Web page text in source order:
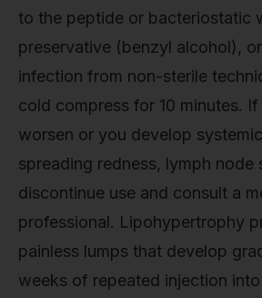
to the peptide or bacteriostatic
preservative (benzyl alcohol),
infection from non-sterile
cold compress for 10 minutes.
worsen or you develop
spreading redness, lymph node
discontinue use and consult a
professional. Lipohypertrophy
painless lumps that develop
weeks of repeated injection